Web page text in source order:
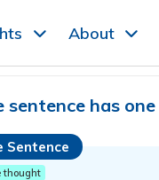
About
sentence has
Sentence
thought